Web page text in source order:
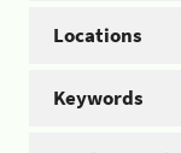
Locations
Keywords